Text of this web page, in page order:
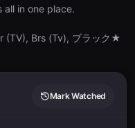
all in one place.
(TV), Brs (Tv), ブラック★
Mark Watched